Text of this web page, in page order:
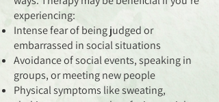
experiencing:
Intense fear of being judged or
embarrassed in social situations
Avoidance of social events, speaking in
groups, or meeting new people
Physical symptoms like sweating,